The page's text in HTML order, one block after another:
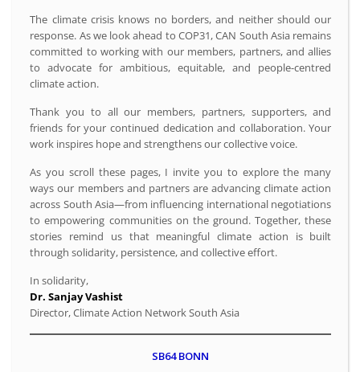
The climate crisis knows no borders, and neither should our
response. As we look ahead to COP31, CAN South Asia remains
committed to working with our members, partners, and allies
to advocate for ambitious, equitable, and people-centred
climate action.
Thank you to all our members, partners, supporters, and
friends for your continued dedication and collaboration. Your
work inspires hope and strengthens our collective voice.
As you scroll these pages, I invite you to explore the many
ways our members and partners are advancing climate action
across South Asia—from influencing international negotiations
to empowering communities on the ground. Together, these
stories remind us that meaningful climate action is built
through solidarity, persistence, and collective effort.
In solidarity,
Dr. Sanjay Vashist
Director, Climate Action Network South Asia
SB64 BONN